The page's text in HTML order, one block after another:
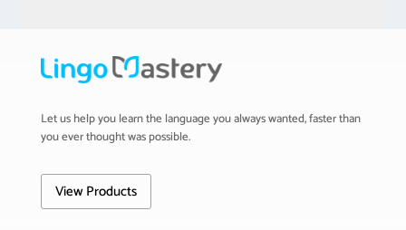
Let us help you learn the language you always wanted, faster than
you ever thought was possible.
View Products